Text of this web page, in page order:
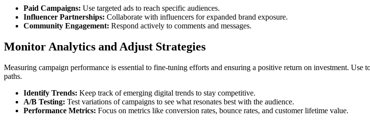
Paid Campaigns: Use targeted ads to reach specific audiences.
Influencer Partnerships: Collaborate with influencers for expanded brand exposure.
Community Engagement: Respond actively to comments and messages.
Monitor Analytics and Adjust Strategies
Measuring campaign performance is essential to fine-tuning efforts and ensuring a positive return on investment.
paths.
Identify Trends: Keep track of emerging digital trends to stay competitive.
A/B Testing: Test variations of campaigns to see what resonates best with the audience.
Performance Metrics: Focus on metrics like conversion rates, bounce rates, and customer lifetime value.